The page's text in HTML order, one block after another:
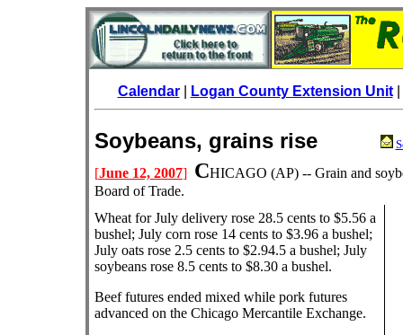
Calendar| Logan County Extension Unit|
Soybeans, grains rise
[June 12, 2007] CHICAGO (AP) -- Grain and
Board of Trade.
Wheat for July delivery rose 28.5 cents to $5.56 a
bushel; July corn rose 14 cents to $3.96 a bushel;
July oats rose 2.5 cents to $2.94.5 a bushel; July
soybeans rose 8.5 cents to $8.30 a bushel.
Beef futures ended mixed while pork futures
advanced on the Chicago Mercantile Exchange.